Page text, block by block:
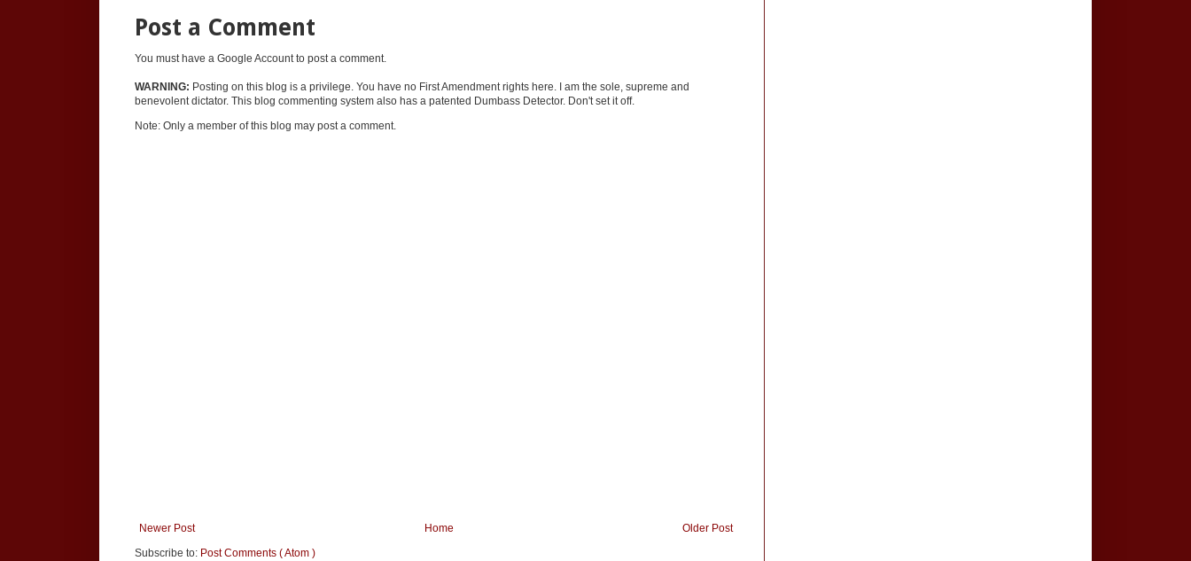
Post a Comment
You must have a Google Account to post a comment.
WARNING: Posting on this blog is a privilege. You have no First Amendment rights here. I am the sole, supreme and
benevolent dictator. This blog commenting system also has a patented Dumbass Detector. Don't set it off.
Note: Only a member of this blog may post a comment.
Newer Post Older Post
Home
Subscribe to: Post Comments ( Atom )